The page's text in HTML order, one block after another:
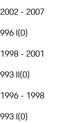
2002 - 2007
996 I(0)
1998 - 2001
993 II(0)
1996 - 1998
993 I(0)